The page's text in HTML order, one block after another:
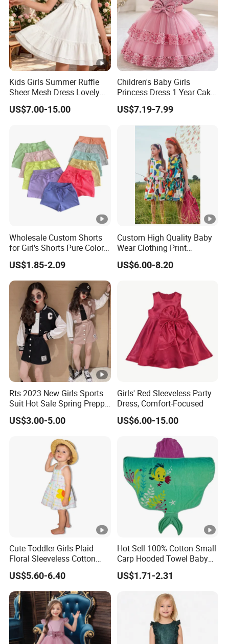
of Experience in High Fashion
Certificated by BSCI,ISO9001, Merchandise
bulkclothing production , packaging,quality control
Our Major Product Range: Womenand Kids, Men's:
- Dresses, Tops, Coats, Skirts, Blouses, Pants, Leggings
- Hoodies, T-shirts, Sweatshirts, Jackets, Vests, Shorts
- Rompers, Sleepwear, Pajamas, Loungewear, Jumpsuits,
We have worked with customers from all over the world
The Simplest Way To Manufacture Your Own Designs.
Kids Girls Summer Ruffle
Sheer Mesh Dress Lovely
Party Princess Sun Skirt
US$7.00-15.00
Children's Baby Girls
Princess Dress 1 Year Cake
Dress Birthday Party
Dresses
US$7.19-7.99
Wholesale Custom Shorts
for Girl's Shorts Pure Color
Comfortable Loose and
Soft Shorts for Little Girls
US$1.85-2.09
Custom High Quality Baby
Wear Clothing Print
Princess Dress Children Kid
Clothes
US$6.00-8.20
Rts 2023 New Girls Sports
Suit Hot Sale Spring Preppy
Style Baseball Jacket Short
Skirt Two-Piece Set Children
US$3.00-5.00
Girls' Red Sleeveless Party
Dress, Comfort-Focused
US$6.00-15.00
Cute Toddler Girls Plaid
Floral Sleeveless Cotton
Summer Dress
US$5.60-6.40
Hot Sell 100% Cotton Small
Carp Hooded Towel Baby
Hooded Towel for Girls
US$1.71-2.31